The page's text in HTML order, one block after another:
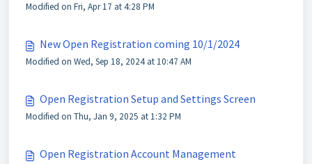
Modified on Fri, Apr 17 at 4:28 PM
New Open Registration coming 10/1/2024
Modified on Wed, Sep 18, 2024 at 10:47 AM
Open Registration Setup and Settings Screen
Modified on Thu, Jan 9, 2025 at 1:32 PM
Open Registration Account Management